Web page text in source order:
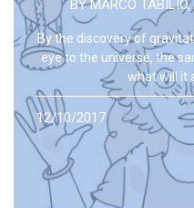
BYMARCO TABILIO,
By the discovery of
eye to the universe, the
what will it
12/10/2017